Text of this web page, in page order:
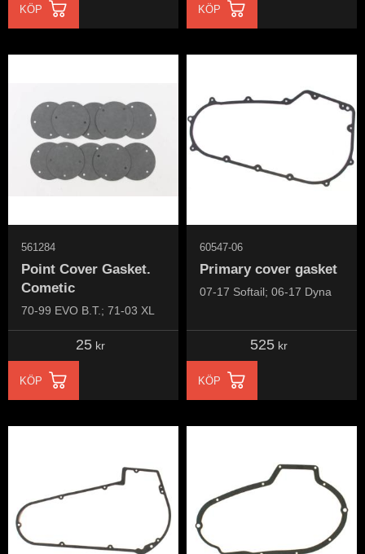
KÖP KÖP
Point Cover Gasket.
Cometic
70-99 EVO B.T.; 71-03 XL
561284
25 kr
KÖP
Primary cover gasket
07-17 Softail; 06-17 Dyna
60547-06
525 kr
KÖP